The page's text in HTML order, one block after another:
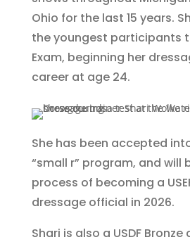
Ohio for the last 15 years.
the youngest participants
Exam, beginning her
career at age 24.
She has been accepted into
“small r” program, and will
process of becoming a
dressage official in 2026.
Shari is also a USDF Bronze